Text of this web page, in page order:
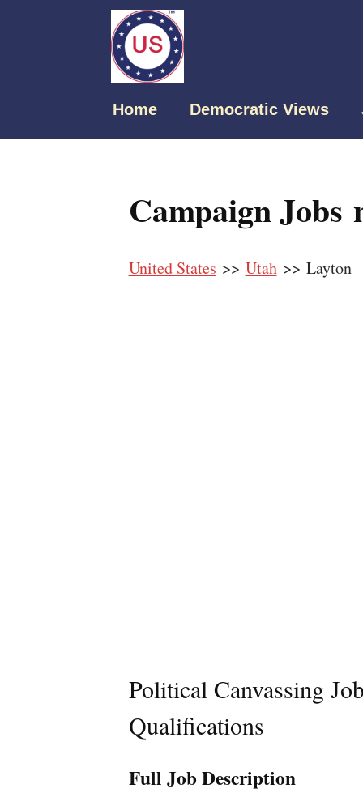
Home Democratic Views
Campaign Jobs
United States >> Utah>> Layton
Political Canvassing
Qualifications
Full Job Description